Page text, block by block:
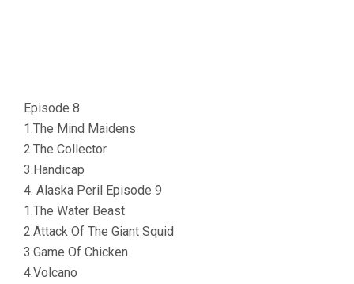
Episode 8
1.The Mind Maidens
2.The Collector
3.Handicap
4. Alaska Peril Episode 9
1.The Water Beast
2.Attack Of The Giant Squid
3.Game Of Chicken
4.Volcano